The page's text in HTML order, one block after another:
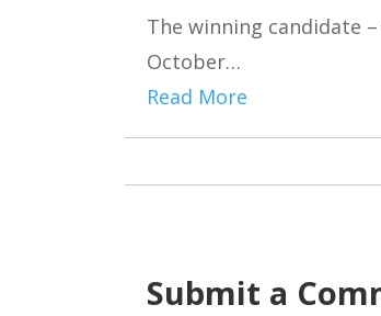
The winning candidate
October…
Read More
Submit a